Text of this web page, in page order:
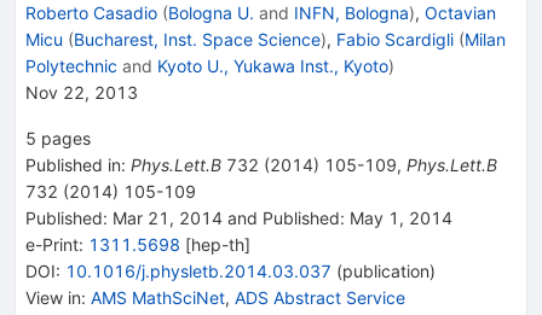
Roberto Casadio (Bologna U. and INFN, Bologna), Octavian
Micu (Bucharest, Inst. Space Science), Fabio Scardigli (Milan
Polytechnic and Kyoto U., Yukawa Inst., Kyoto)
Nov 22, 2013
5 pages
Published in: Phys.Lett.B 732 (2014) 105-109, Phys.Lett.B
732 (2014) 105-109
Published: Mar 21, 2014 and Published: May 1, 2014
e-Print: 1311.5698 [hep-th]
DOI: 10.1016/j.physletb.2014.03.037 (publication)
View in: AMS MathSciNet, ADS Abstract Service